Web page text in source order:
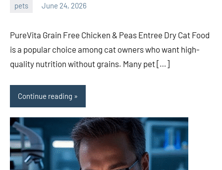
pets June 24, 2026
ystoday
No
PureVita Grain Free Chicken & Peas Entree Dry Cat Food
is a popular choice among cat owners who want high-
quality nutrition without grains. Many pet […]
Continue reading